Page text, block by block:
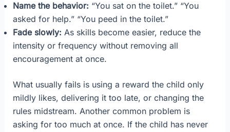
Name the behavior: “You sat on the toilet.” “You
asked for help.” “You peed in the toilet.”
Fade slowly: As skills become easier, reduce the
intensity or frequency without removing all
encouragement at once.
What usually fails is using a reward the child only
mildly likes, delivering it too late, or changing the
rules midstream. Another common problem is
asking for too much at once. If the child has never